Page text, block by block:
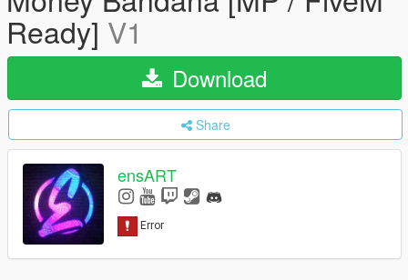
Ready] V1
Download
Share
ensART